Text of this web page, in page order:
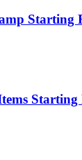
Starting
Starting